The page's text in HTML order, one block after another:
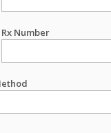
Rx Number